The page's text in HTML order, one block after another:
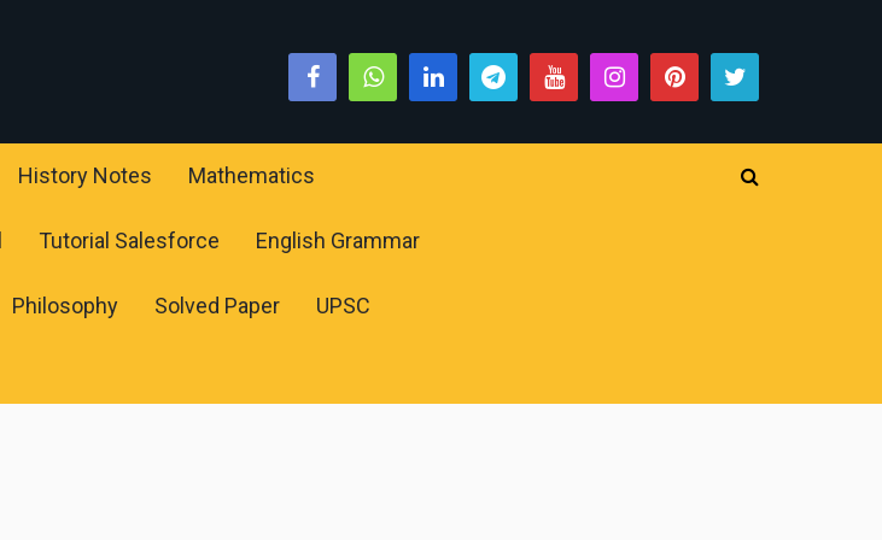
History Notes Mathematics
Tutorial Salesforce English Grammar
Philosophy Solved Paper UPSC